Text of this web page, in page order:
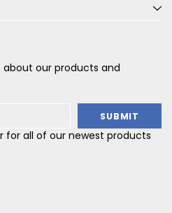
our products and
for all of our newest products